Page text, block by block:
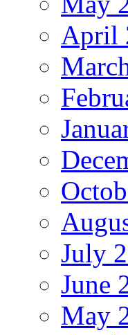
April
July
June
May